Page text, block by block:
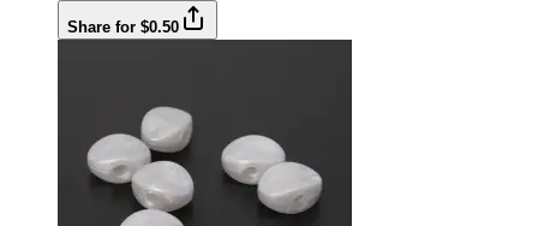
Share for $0.50